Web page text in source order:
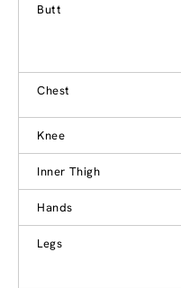
Butt
Chest
Knee
Inner Thigh
Hands
Legs